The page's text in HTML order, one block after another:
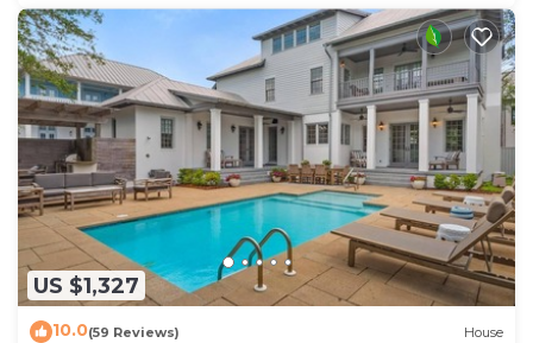
US $1,327
10.0(59 Reviews) House